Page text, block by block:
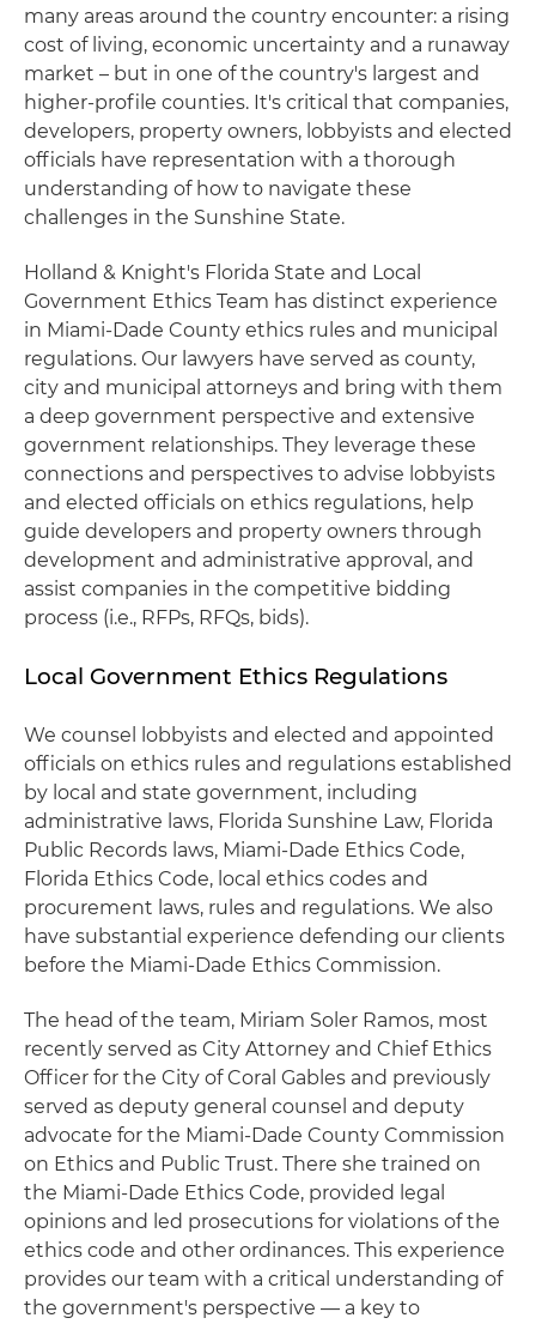
many areas around the country encounter: a rising
cost of living, economic uncertainty and a runaway
market – but in one of the country's largest and
higher-profile counties. It's critical that companies,
developers, property owners, lobbyists and elected
officials have representation with a thorough
understanding of how to navigate these
challenges in the Sunshine State.
Holland & Knight's Florida State and Local
Government Ethics Team has distinct experience
in Miami-Dade County ethics rules and municipal
regulations. Our lawyers have served as county,
city and municipal attorneys and bring with them
a deep government perspective and extensive
government relationships. They leverage these
connections and perspectives to advise lobbyists
and elected officials on ethics regulations, help
guide developers and property owners through
development and administrative approval, and
assist companies in the competitive bidding
process (i.e., RFPs, RFQs, bids).
Local Government Ethics Regulations
We counsel lobbyists and elected and appointed
officials on ethics rules and regulations established
by local and state government, including
administrative laws, Florida Sunshine Law, Florida
Public Records laws, Miami-Dade Ethics Code,
Florida Ethics Code, local ethics codes and
procurement laws, rules and regulations. We also
have substantial experience defending our clients
before the Miami-Dade Ethics Commission.
The head of the team, Miriam Soler Ramos, most
recently served as City Attorney and Chief Ethics
Officer for the City of Coral Gables and previously
served as deputy general counsel and deputy
advocate for the Miami-Dade County Commission
on Ethics and Public Trust. There she trained on
the Miami-Dade Ethics Code, provided legal
opinions and led prosecutions for violations of the
ethics code and other ordinances. This experience
provides our team with a critical understanding of
the government's perspective — a key to